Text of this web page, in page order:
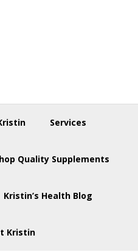
Services
Quality Supplements
Kristin’s Health Blog
Kristin